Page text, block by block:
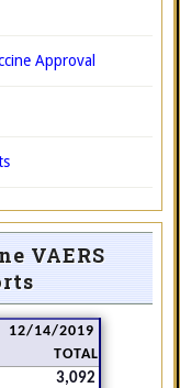
Approval
VAERS
12/14/2019
TOTAL
3,092